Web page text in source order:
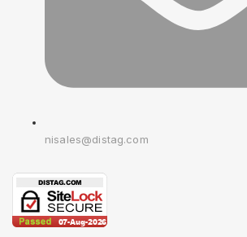
nisales@distag.com